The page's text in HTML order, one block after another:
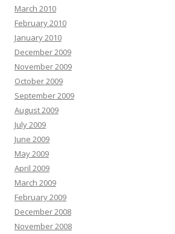
March 2010
February 2010
January 2010
December 2009
November 2009
October 2009
September 2009
August 2009
July 2009
June 2009
May 2009
April 2009
March 2009
February 2009
December 2008
November 2008